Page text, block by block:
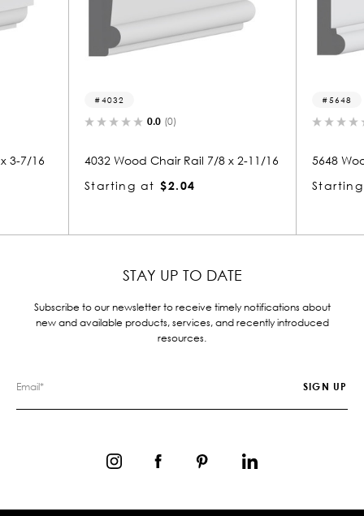
8 x 2-11/16
0.0
5648 Wood Chair Rail 7/16 x 1-5/8
Starting at $1.64
STAY UP TO DATE
Subscribe to our newsletter to receive timely notifications about
new and available products, services, and recently introduced
resources.